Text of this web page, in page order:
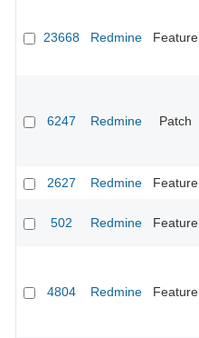
23668 Redmine Feature
6247 Redmine Patch
2627
Redmine Feature
502 Redmine Feature
4804 Redmine Feature